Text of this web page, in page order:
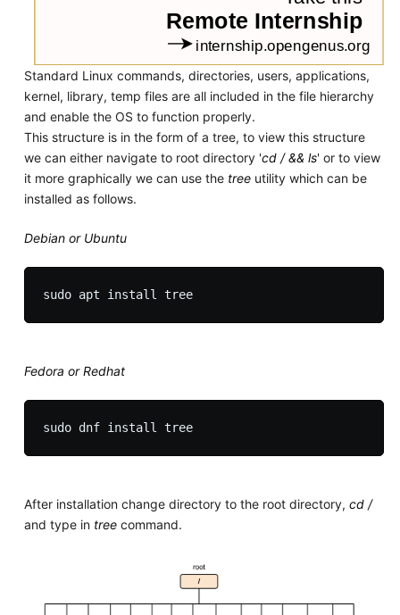
Standard Linux commands, directories, users, applications,
kernel, library, temp files are all included in the file hierarchy
and enable the OS to function properly.
This structure is in the form of a tree, to view this structure
we can either navigate to root directory 'cd / && ls' or to view
it more graphically we can use the treeutility which can be
installed as follows.
Debian or Ubuntu
sudo apt install tree
Fedora or Redhat
sudo dnf install tree
After installation change directory to the root directory, cd /
and type in treecommand.